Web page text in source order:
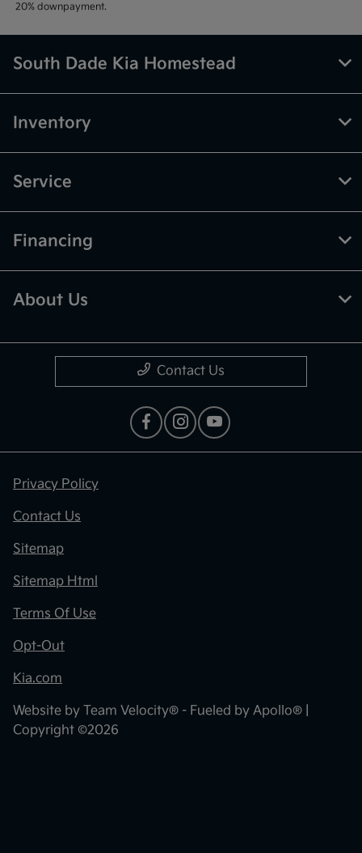
20% downpayment.
South Dade Kia Homestead
Inventory
Service
Financing
About Us
Contact Us
Privacy Policy
Contact Us
Sitemap
Sitemap Html
Terms Of Use
Opt-Out
Kia.com
Website by Team Velocity® - Fueled by Apollo® |
Copyright ©2026